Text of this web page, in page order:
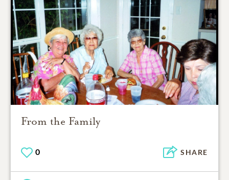
From the Family
0 SHARE